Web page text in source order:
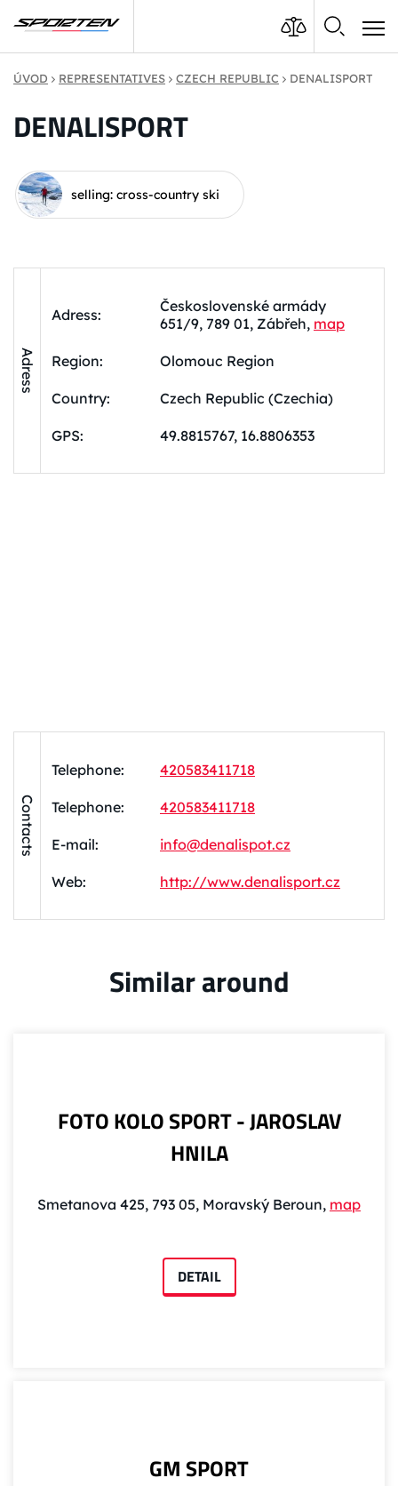
ÚVOD REPRESENTATIVES CZECH REPUBLIC DENALISPORT
DENALISPORT
selling: cross-country ski
Adress
Adress:
Československé armády
651/9, 789 01, Zábřeh, map
Region: Olomouc Region
Country: Czech Republic (Czechia)
GPS: 49.8815767, 16.8806353
Contacts
Telephone: 420583411718
Telephone: 420583411718
E-mail: info@denalispot.cz
Web: http://www.denalisport.cz
Similar around
FOTO KOLO SPORT - JAROSLAV
HNILA
Smetanova 425, 793 05, Moravský Beroun, map
DETAIL
GM SPORT